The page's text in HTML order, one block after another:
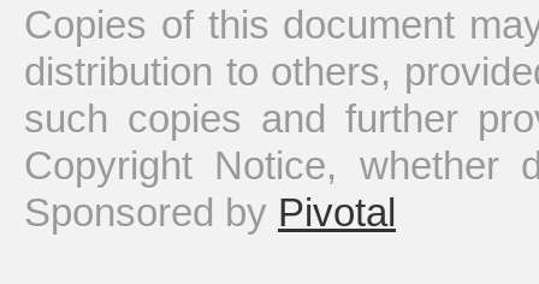
Copies of this document
distribution to others,
such copies and further
Copyright Notice, whether
Sponsored by Pivotal